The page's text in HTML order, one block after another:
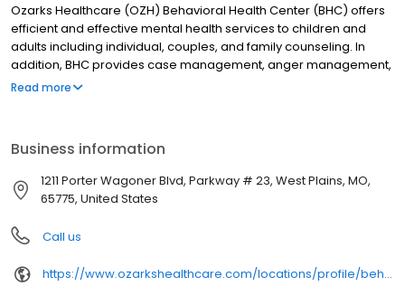
Ozarks Healthcare (OZH) Behavioral Health Center (BHC) offers
efficient and effective mental health services to children and
adults including individual, couples, and family counseling. In
addition, BHC provides case management, anger management,
group therapy, and medication services to help reduce the
Providers, and counselors provide convenient, comprehensive
care to keep our community mentally healthy.
Read more
Business information
1211 Porter Wagoner Blvd, Parkway # 23, West Plains, MO,
65775, United States
Call us
https://www.ozarkshealthcare.com/locations/profile/behavioral-health/